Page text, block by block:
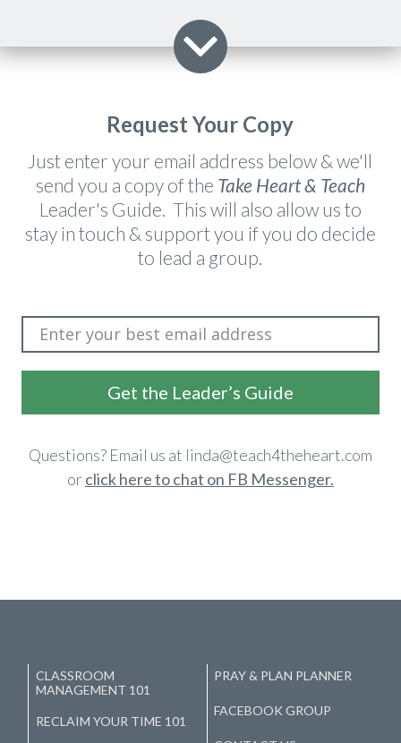
Request Your Copy
​Just enter your email address below & we'll
send you a copy of the Take Heart & Teach
Leader's Guide. This will also allow us to
stay in touch & support you if you do decide
to lead a group.
​Get the Leader’s Guide
​Questions? Email us at linda@teach4theheart.com
orclick here tochat on FB Messenger.
CLASSROOM
MANAGEMENT 101
RECLAIM YOUR TIME 101
PRAY & PLAN PLANNER
FACEBOOK GROUP